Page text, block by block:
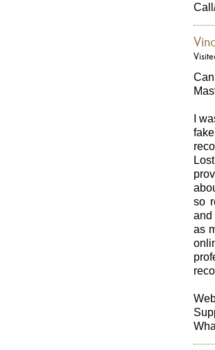
I
so
and
as